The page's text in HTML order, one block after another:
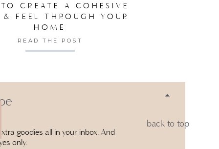
AM
MYSTERIES ARE FAVORITES
CREATE A COHESIVE
& FEEL THROUGH YOUR
HOME
READ THE POST
back to top
goodies all in your inbox. And
only.